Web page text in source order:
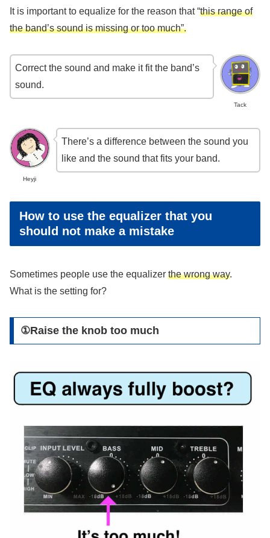
It is important to equalize for the reason that “this range of
the band’s sound is missing or too much”.
Tack
Correct the sound and make it fit the band’s
sound.
Heyji
There’s a difference between the sound you
like and the sound that fits your band.
How to use the equalizer that you
should not make a mistake
Sometimes people use the equalizer the wrong way.
What is the setting for?
①Raise the knob too much